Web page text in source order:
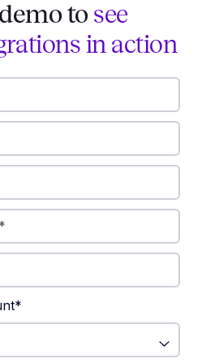
to see
in action
*